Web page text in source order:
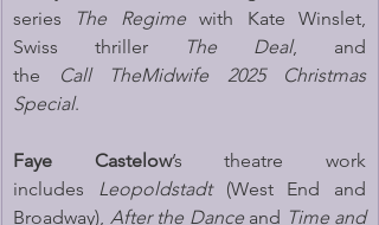
series
The Regime with Kate Winslet,
Swiss thriller
The Deal, and
the
Call TheMidwife 2025 Christmas
Special.
Faye Castelow’s theatre work
includes Leopoldstadt (West End and
Broadway), After the Dance and Time and